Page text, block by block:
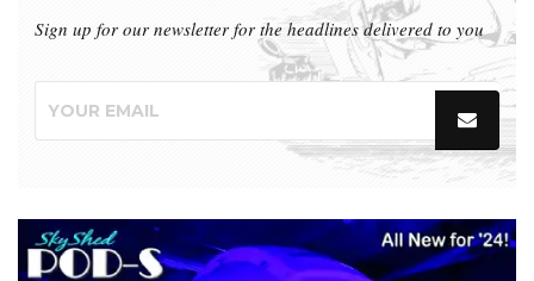
Sign up for our newsletter for the headlines delivered to you